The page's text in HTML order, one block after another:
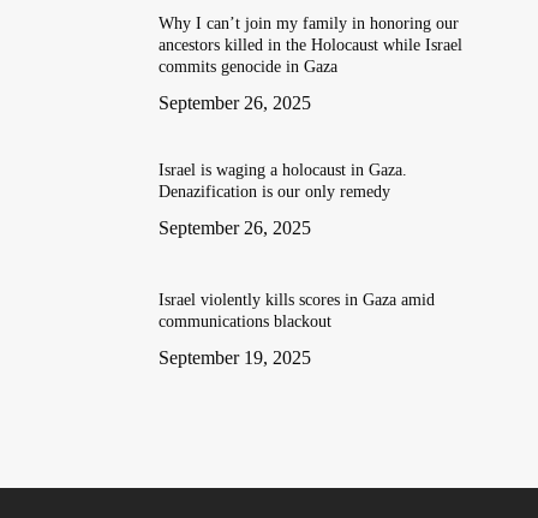
Why I can’t join my family in honoring our
ancestors killed in the Holocaust while Israel
commits genocide in Gaza
September 26, 2025
Israel is waging a holocaust in Gaza.
Denazification is our only remedy
September 26, 2025
Israel violently kills scores in Gaza amid
communications blackout
September 19, 2025